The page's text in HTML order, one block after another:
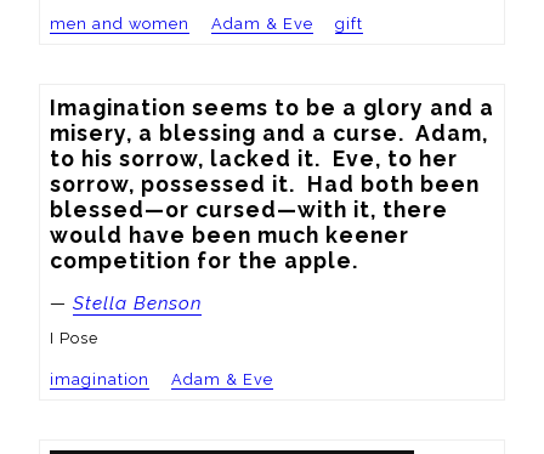
men and women Adam & Eve gift
Imagination seems to be a glory and a
misery, a blessing and a curse.  Adam,
to his sorrow, lacked it.  Eve, to her
sorrow, possessed it.  Had both been
blessed—or cursed—with it, there
would have been much keener
competition for the apple.
— Stella Benson
I Pose
imagination Adam & Eve